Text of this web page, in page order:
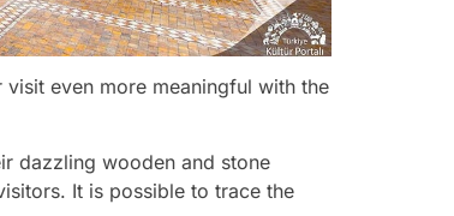
even more meaningful with the
dazzling wooden and stone
It is possible to trace the